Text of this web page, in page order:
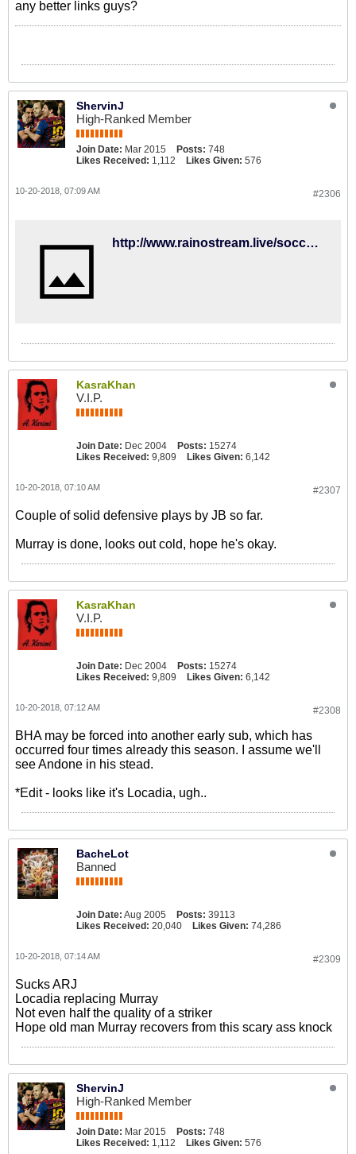
any better links guys?
ShervinJ
High-Ranked Member
Join Date: Mar 2015 Posts: 748
Likes Received: 1,112 Likes Given: 576
#2306
10-20-2018, 07:09 AM
http://www.rainostream.live/soccer/stream-11.html
KasraKhan
V.I.P.
Join Date: Dec 2004 Posts: 15274
Likes Received: 9,809 Likes Given: 6,142
#2307
10-20-2018, 07:10 AM
Couple of solid defensive plays by JB so far.
Murray is done, looks out cold, hope he's okay.
KasraKhan
V.I.P.
Join Date: Dec 2004 Posts: 15274
Likes Received: 9,809 Likes Given: 6,142
#2308
10-20-2018, 07:12 AM
BHA may be forced into another early sub, which has
occurred four times already this season. I assume we'll
see Andone in his stead.
*Edit - looks like it's Locadia, ugh..
BacheLot
Banned
Join Date: Aug 2005 Posts: 39113
Likes Received: 20,040 Likes Given: 74,286
#2309
10-20-2018, 07:14 AM
Sucks ARJ
Locadia replacing Murray
Not even half the quality of a striker
Hope old man Murray recovers from this scary ass knock
ShervinJ
High-Ranked Member
Join Date: Mar 2015 Posts: 748
Likes Received: 1,112 Likes Given: 576